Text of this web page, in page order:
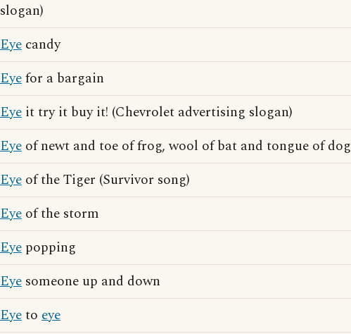
slogan)
Eye candy
Eyefor a bargain
Eye it try it buy it! (Chevrolet advertising slogan)
Eye of newt and toe of frog, wool of bat and tongue of dog
Eye of the Tiger (Survivor song)
Eye of the storm
Eye popping
Eye someone up and down
Eyeto eye